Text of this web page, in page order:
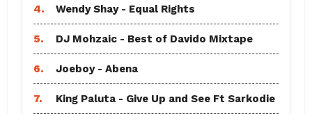
4. Wendy Shay - Equal Rights
5. DJ Mohzaic - Best of Davido Mixtape
6. Joeboy - Abena
7. King Paluta - Give Up and See Ft Sarkodie